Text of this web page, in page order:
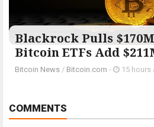
Blackrock Pulls
Bitcoin ETFs Add
Bitcoin News / Bitcoin.com - 15 hours
COMMENTS